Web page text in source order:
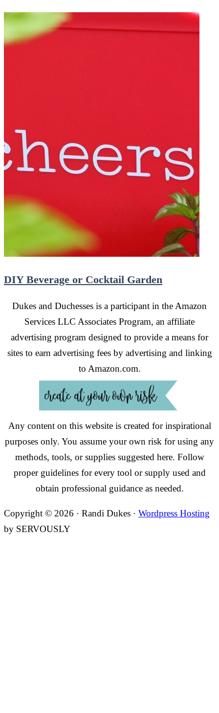
DIY Beverage or Cocktail Garden
Dukes and Duchesses is a participant in the Amazon
Services LLC Associates Program, an affiliate
advertising program designed to provide a means for
sites to earn advertising fees by advertising and linking
to Amazon.com.
Any content on this website is created for inspirational
purposes only. You assume your own risk for using any
methods, tools, or supplies suggested here. Follow
proper guidelines for every tool or supply used and
obtain professional guidance as needed.
Copyright © 2026 · Randi Dukes · Wordpress Hosting
by SERVOUSLY